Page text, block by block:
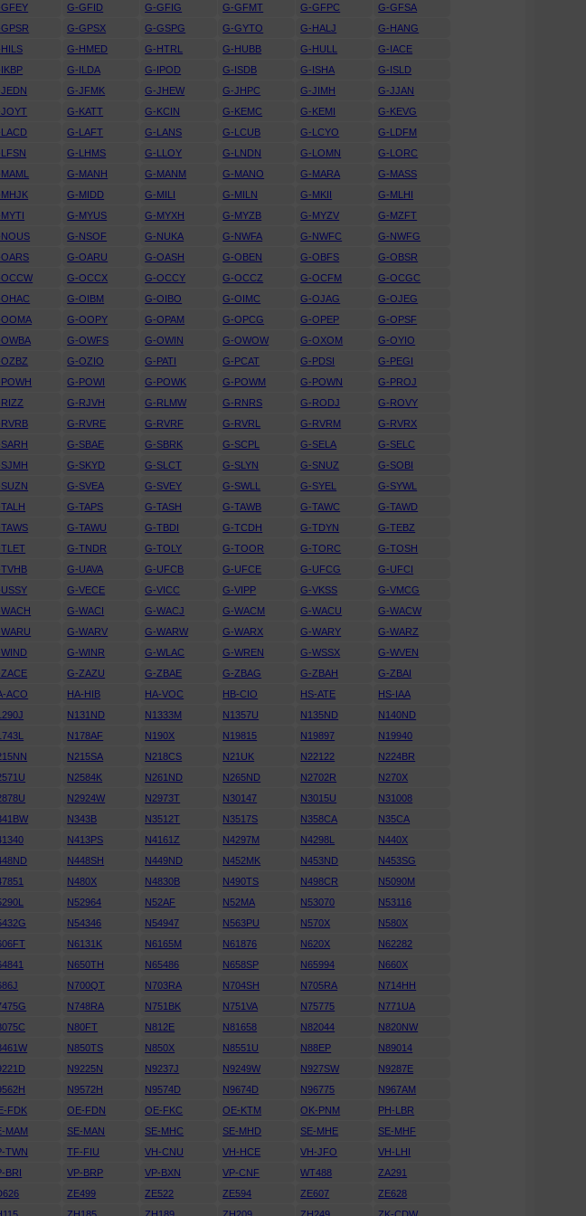
G-GFID G-GFIG G-GFMT G-GFPC
G-GFSA
G-GPSX G-GSPG G-GYTO G-HALJ
G-HANG
G-HMED G-HTRL G-HUBB G-HULL
G-IACE
G-ILDA G-IPOD G-ISDB G-ISHA
G-ISLD
G-JFMK G-JHEW G-JHPC G-JIMH
G-JJAN
G-KATT G-KCIN G-KEMC G-KEMI
G-KEVG
G-LAFT G-LANS G-LCUB G-LCYO
G-LDFM
G-LHMS G-LLOY G-LNDN G-LOMN
G-LORC
G-MANH G-MANM G-MANO G-MARA
G-MASS
G-MIDD G-MILI G-MILN G-MKII
G-MLHI
G-MYUS G-MYXH G-MYZB G-MYZV
G-MZFT
G-NSOF G-NUKA G-NWFA G-NWFC
G-NWFG
G-OARU G-OASH G-OBEN G-OBFS
G-OBSR
G-OCCX G-OCCY G-OCCZ G-OCFM
G-OCGC
G-OIBM G-OIBO G-OIMC G-OJAG
G-OJEG
G-OOPY G-OPAM G-OPCG G-OPEP
G-OPSF
G-OWFS G-OWIN G-OWOW G-OXOM
G-OYIO
G-OZIO G-PATI G-PCAT G-PDSI
G-PEGI
G-POWI G-POWK G-POWM G-POWN
G-PROJ
G-RJVH G-RLMW G-RNRS G-RODJ
G-ROVY
G-RVRE G-RVRF G-RVRL G-RVRM
G-RVRX
G-SBAE G-SBRK G-SCPL G-SELA
G-SELC
G-SKYD G-SLCT G-SLYN G-SNUZ
G-SOBI
G-SVEA G-SVEY G-SWLL G-SYEL
G-SYWL
G-TAPS G-TASH G-TAWB G-TAWC
G-TAWD
G-TAWU G-TBDI G-TCDH G-TDYN
G-TEBZ
G-TNDR G-TOLY G-TOOR G-TORC
G-TOSH
G-UAVA G-UFCB G-UFCE G-UFCG
G-UFCI
G-VECE G-VICC G-VIPP G-VKSS
G-VMCG
G-WACI G-WACJ G-WACM G-WACU
G-WACW
G-WARV G-WARW G-WARX G-WARY
G-WARZ
G-WINR G-WLAC G-WREN G-WSSX
G-WVEN
G-ZAZU G-ZBAE G-ZBAG G-ZBAH
G-ZBAI
ACO HA-HIB HA-VOC HB-CIO HS-ATE
HS-IAA
N131ND N1333M N1357U N135ND
N140ND
N178AF N190X N19815 N19897
N19940
N215SA N218CS N21UK N22122
N224BR
N2584K N261ND N265ND N2702R
N270X
N2924W N2973T N30147 N3015U
N31008
N343B N3512T N3517S N358CA
N35CA
N413PS N4161Z N4297M N4298L
N440X
N448SH N449ND N452MK N453ND
N453SG
N480X N4830B N490TS N498CR
N5090M
N52964 N52AF N52MA N53070
N53116
N54346 N54947 N563PU N570X
N580X
N6131K N6165M N61876 N620X
N62282
N650TH N65486 N658SP N65994
N660X
N700QT N703RA N704SH N705RA
N714HH
N748RA N751BK N751VA N75775
N771UA
N80FT N812E N81658 N82044
N820NW
N850TS N850X N8551U N88EP
N89014
N9225N N9237J N9249W N927SW
N9287E
N9572H N9574D N9674D N96775
N967AM
FDK OE-FDN OE-FKC OE-KTM OK-PNM
PH-LBR
MAM SE-MAN SE-MHC SE-MHD SE-MHE
SE-MHF
TWN TF-FIU VH-CNU VH-HCE VH-JFO
VH-LHI
BRI VP-BRP VP-BXN VP-CNF WT488
ZA291
ZE499 ZE522 ZE594 ZE607
ZE628